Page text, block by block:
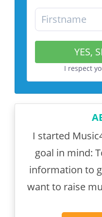
YES,
I respect
I started
goal in mind:
information to
want to raise